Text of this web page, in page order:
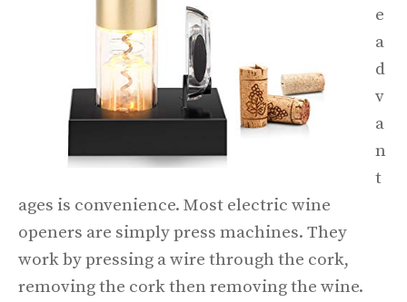
e
a
d
v
a
n
t
ages is convenience. Most electric wine
openers are simply press machines. They
work by pressing a wire through the cork,
removing the cork then removing the wine.